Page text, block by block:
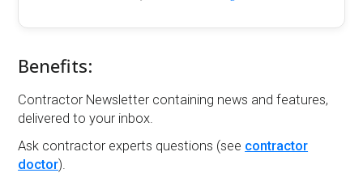
Benefits:
Contractor Newsletter containing news and features,
delivered to your inbox.
Ask contractor experts questions (see contractor
doctor).